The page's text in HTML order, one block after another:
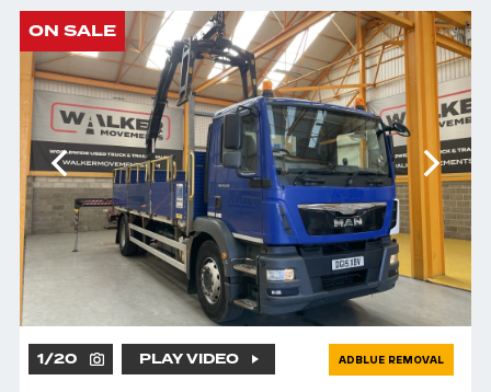
ON SALE
1/20 PLAY VIDEO ADBLUE REMOVAL